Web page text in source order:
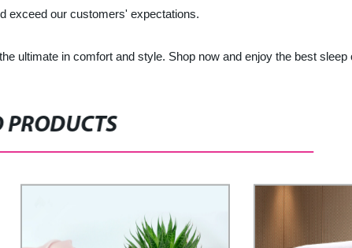
exceed our customers' expectations.
ultimate in comfort and style. Shop now and enjoy the best sleep
PRODUCTS